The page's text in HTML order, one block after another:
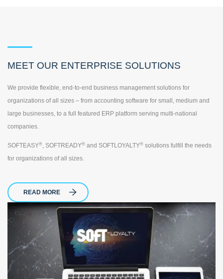
MEET OUR ENTERPRISE SOLUTIONS
We provide flexible, end-to-end business management solutions for
organizations of all sizes – from accounting software for small, medium and
large businesses, to a full featured ERP platform serving multi-national
companies.
SOFTEASY®, SOFTREADY® and SOFTLOYALTY® solutions fulfill the needs
for organizations of all sizes.
READ MORE